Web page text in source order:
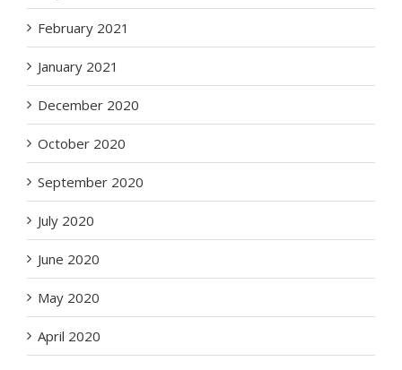
February 2021
January 2021
December 2020
October 2020
September 2020
July 2020
June 2020
May 2020
April 2020